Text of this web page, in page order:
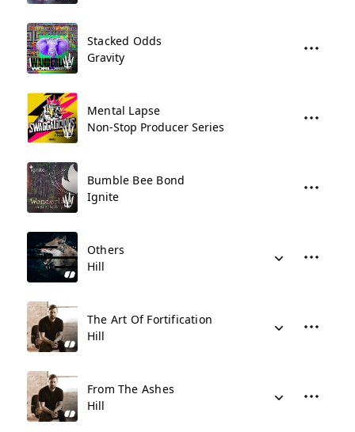
Stacked Odds
Gravity
Mental Lapse
Non-Stop Producer Series
Bumble Bee Bond
Ignite
Others
Hill
The Art Of Fortification
Hill
From The Ashes
Hill